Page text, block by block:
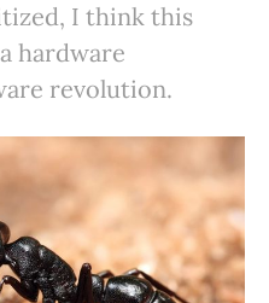
I think this
hardware
revolution.